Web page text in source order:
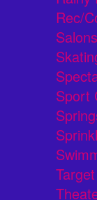
Rec/
Sport